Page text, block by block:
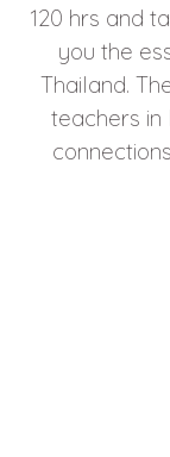
120 hrs and
you the
Thailand.
teachers in